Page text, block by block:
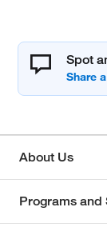
Spot
About Us
Programs and